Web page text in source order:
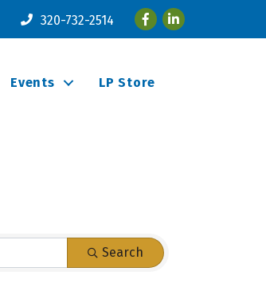
320-732-2514 FacebookLinkedIn
Events
LP Store
Search